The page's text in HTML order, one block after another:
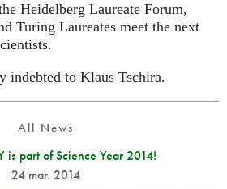
Heidelberg Laureate Forum,
Turing Laureates meet the next
indebted to Klaus Tschira.
All News
is part of Science Year 2014!
24 mar. 2014